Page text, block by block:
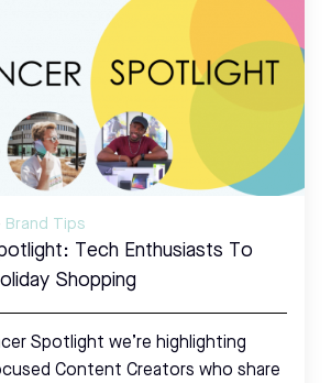
Brand Tips
Tech Enthusiasts To
Shopping
Spotlight we’re highlighting
Content Creators who share